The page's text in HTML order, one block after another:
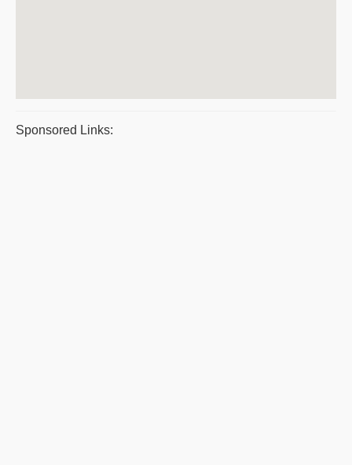
Sponsored Links: